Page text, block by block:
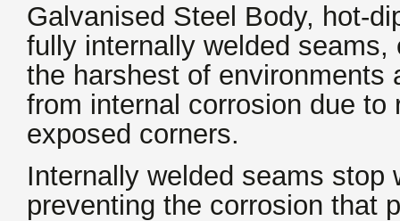
Galvanised Steel Body, hot-
fully internally welded
the harshest of environments
from internal corrosion due
exposed corners.
Internally welded seams stop
preventing the corrosion that